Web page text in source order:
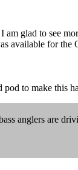
glad to see
available for the
to make this
anglers are